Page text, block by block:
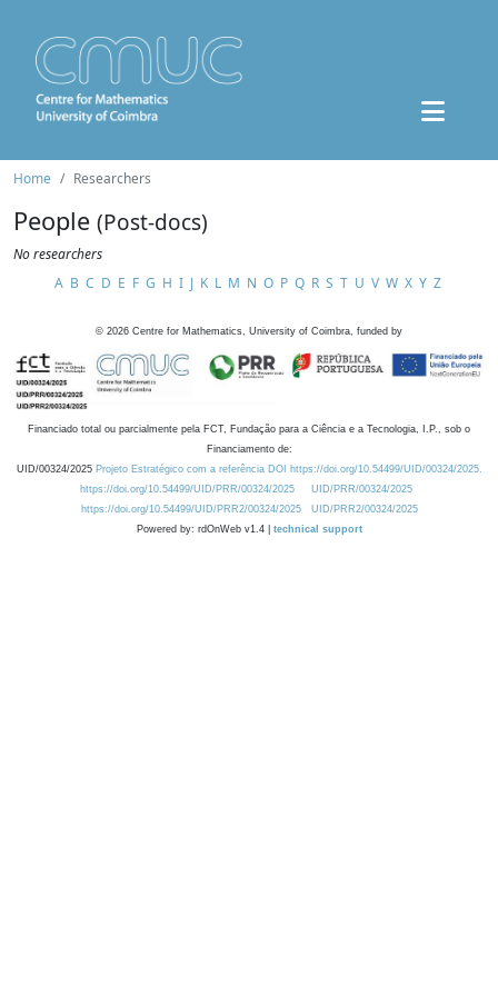
Home Researchers
People (Post-docs)
No researchers
A B C D E F G H I J K L M N O P Q R S T U V W X Y Z
© 2026 Centre for Mathematics, University of Coimbra, funded by
Financiado total ou parcialmente pela FCT, Fundação para a Ciência e a Tecnologia, I.P., sob o
Financiamento de:
UID/00324/2025 Projeto Estratégico com a referência DOI https://doi.org/10.54499/UID/00324/2025.
https://doi.org/10.54499/UID/PRR/00324/2025
UID/PRR/00324/2025
https://doi.org/10.54499/UID/PRR2/00324/2025
UID/PRR2/00324/2025
Powered by: rdOnWeb v1.4 | technical support